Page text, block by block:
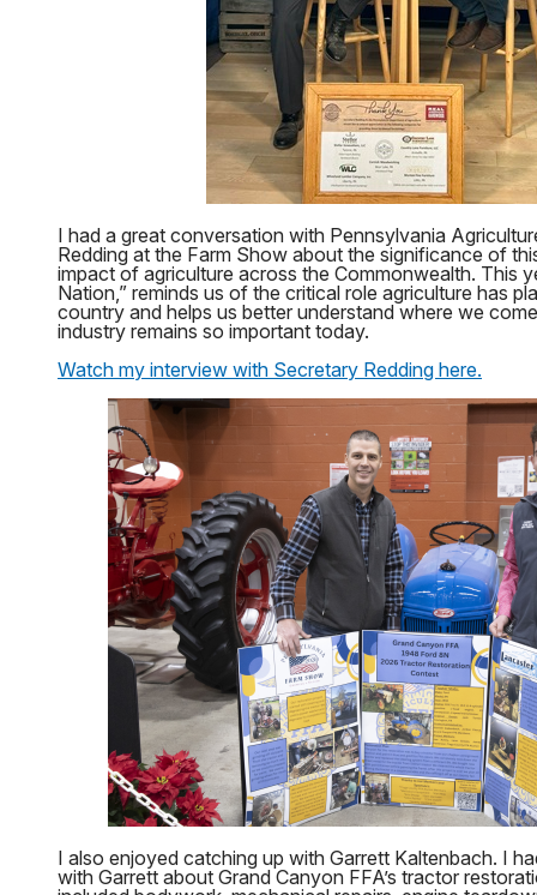
I had a great conversation with Pennsylvania
Redding at the Farm Show about the significance of
impact of agriculture across the Commonwealth. This
Nation,” reminds us of the critical role agriculture has
country and helps us better understand where we
industry remains so important today.
Watch my interview with Secretary Redding here.
I also enjoyed catching up with Garrett Kaltenbach. I
with Garrett about Grand Canyon FFA’s tractor